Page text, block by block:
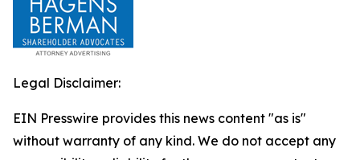
Legal Disclaimer:
EIN Presswire provides this news content "as is"
without warranty of any kind. We do not accept any